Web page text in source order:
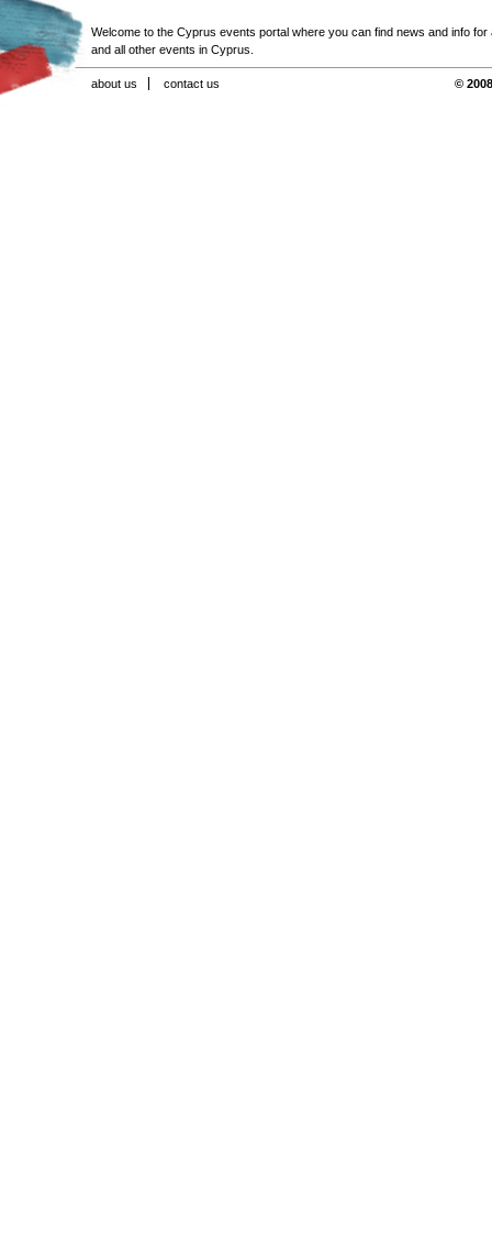
Welcome to the Cyprus events portal where you can find news and info for
and all other events in Cyprus.
about us contact us ©